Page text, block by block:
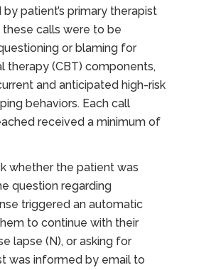
patient’s primary therapist
these calls were to be
or blaming for
therapy (CBT) components,
and anticipated high-risk
behaviors. Each call
received a minimum of
whether the patient was
question regarding
triggered an automatic
to continue with their
lapse (N), or asking for
was informed by email to